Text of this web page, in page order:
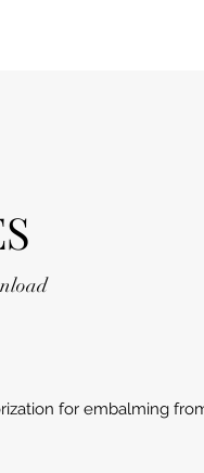
for embalming